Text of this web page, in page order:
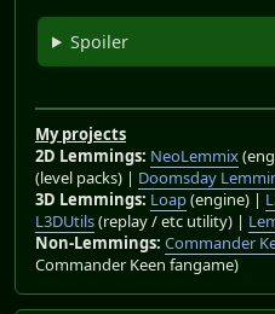
Spoiler
My projects
2D Lemmings: NeoLemmix
(level packs) | Doomsday
3D Lemmings: Loap(engine) |
L3DUtils(replay / etc utility) |
Non-Lemmings: Commander
Commander Keen fangame)